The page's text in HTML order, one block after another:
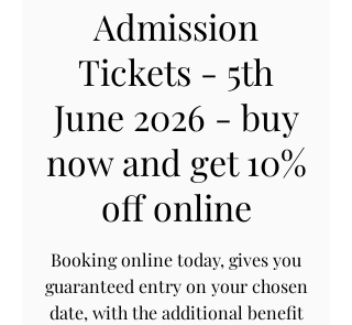
Admission
Tickets - 5th
June 2026 - buy
now and get 10%
off online
Booking online today, gives you
guaranteed entry on your chosen
date, with the additional benefit